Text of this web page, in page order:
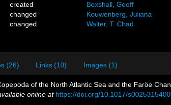
created
Boxshall, Geoff
changed
Kouwenberg, Juliana
changed Walter, T. Chad
(26) Links (10) Images (1)
of the North Atlantic Sea and the Faröe
online at https://doi.org/10.1017/